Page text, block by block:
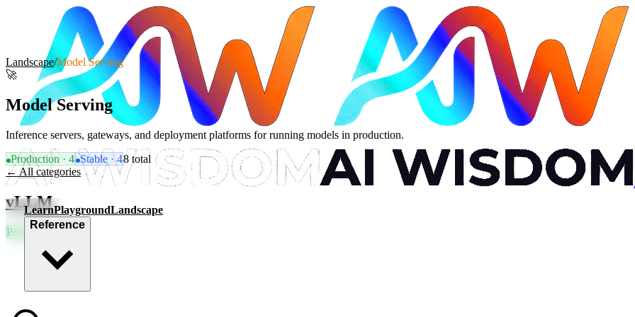
LearnPlaygroundLandscape
Reference
Landscape/Model Serving
🚀
Model Serving
Inference servers, gateways, and deployment platforms for running models in production.
Production · 4 Stable ·48 total
← All categories
vLLM
Production